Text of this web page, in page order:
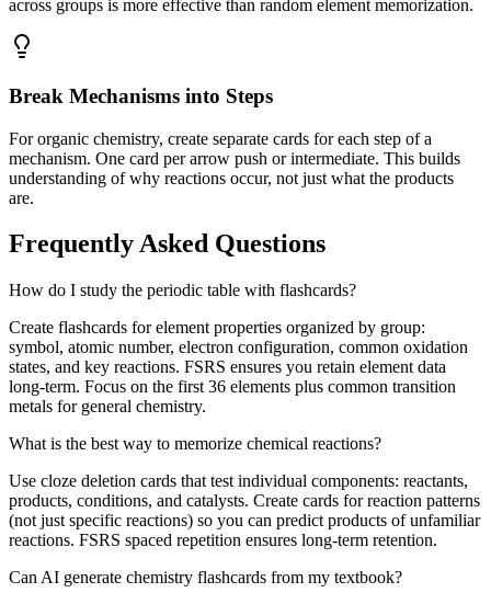
across groups is more effective than random element memorization.
Break Mechanisms into Steps
For organic chemistry, create separate cards for each step of a
mechanism. One card per arrow push or intermediate. This builds
understanding of why reactions occur, not just what the products
are.
Frequently Asked Questions
How do I study the periodic table with flashcards?
Create flashcards for element properties organized by group:
symbol, atomic number, electron configuration, common oxidation
states, and key reactions. FSRS ensures you retain element data
long-term. Focus on the first 36 elements plus common transition
metals for general chemistry.
What is the best way to memorize chemical reactions?
Use cloze deletion cards that test individual components: reactants,
products, conditions, and catalysts. Create cards for reaction patterns
(not just specific reactions) so you can predict products of unfamiliar
reactions. FSRS spaced repetition ensures long-term retention.
Can AI generate chemistry flashcards from my textbook?